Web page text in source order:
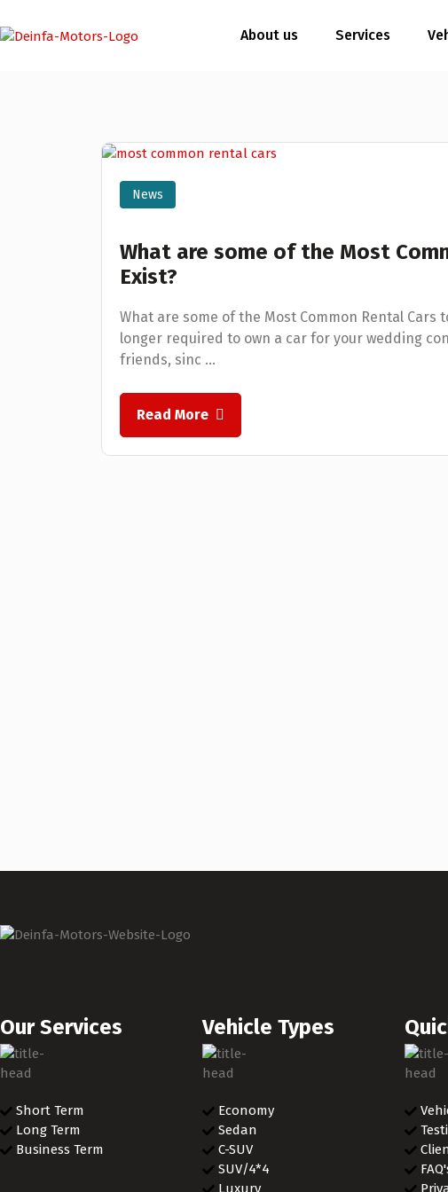
About us Services
News
What are some of the Most
Exist?
What are some of the Most Common Rental Cars
longer required to own a car for your wedding
friends, sinc ...
Read More
Our Services
Short Term
Long Term
Business Term
Vehicle Types
Economy
Sedan
C-SUV
SUV/4*4
Luxury